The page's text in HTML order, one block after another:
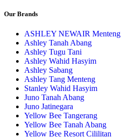
Our Brands
ASHLEY NEWAIR Menteng
Ashley Tanah Abang
Ashley Tugu Tani
Ashley Wahid Hasyim
Ashley Sabang
Ashley Tang Menteng
Stanley Wahid Hasyim
Juno Tanah Abang
Juno Jatinegara
Yellow Bee Tangerang
Yellow Bee Tanah Abang
Yellow Bee Resort Cililitan